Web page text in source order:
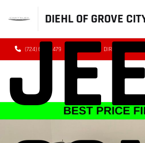
DIEHL OF GROVE
(724) 608-3479 DIRECTIONS